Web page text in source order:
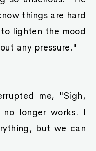
things are hard
lighten the mood
any pressure."
me, "Sigh,
longer works. I
but we can